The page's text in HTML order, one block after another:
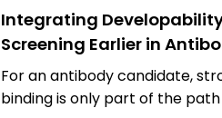
Integrating
Screening Earlier in
Discovery
For an antibody candidate,
binding is only part of the